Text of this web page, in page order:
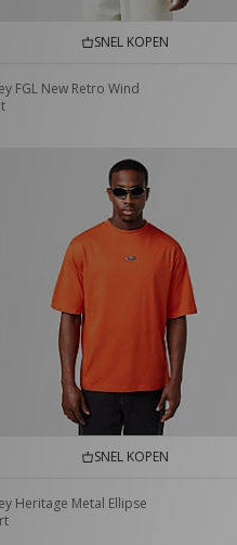
SNEL KOPEN
FGL New Retro Wind
SNEL KOPEN
Heritage Metal Ellipse